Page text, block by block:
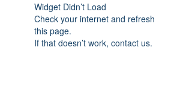
Widget Didn’t Load
Check your internet and refresh
this page.
If that doesn’t work, contact us.